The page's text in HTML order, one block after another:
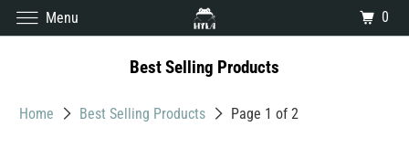
Best Selling Products
Home Best Selling Products Page 1 of 2
Menu 0